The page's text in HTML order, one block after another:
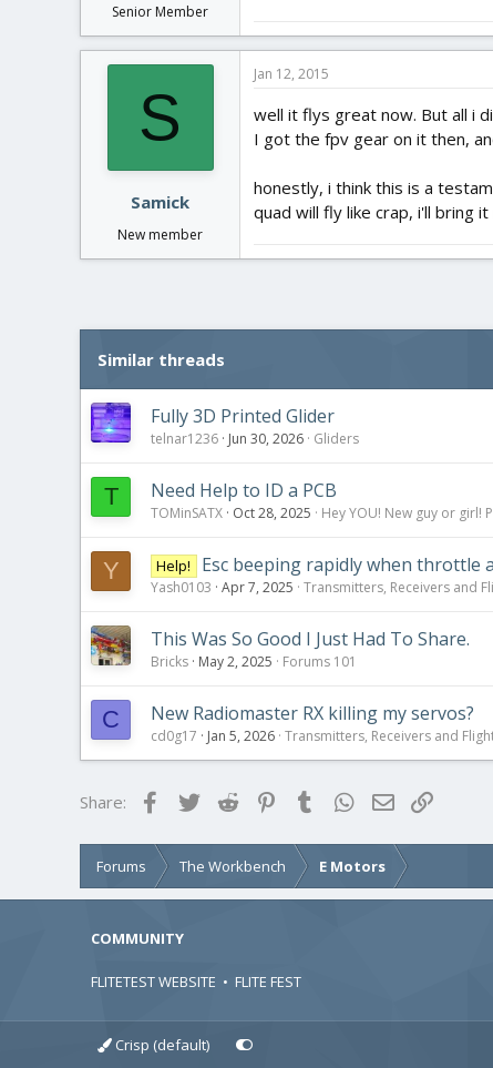
Senior Member
S
Samick
New member
Jan 12, 2015
well it flys great now. But all i
I got the fpv gear on it then,
honestly, i think this is a
quad will fly like crap, i'll bring
Similar threads
Fully 3D Printed Glider
telnar1236 Jun 30, 2026 Gliders
T Need Help to ID a PCB
TOMinSATX Oct 28, 2025 Hey YOU! New guy or girl!
Y Help! Esc beeping rapidly when throttle
Yash0103 Apr 7, 2025 Transmitters, Receivers and
This Was So Good I Just Had To Share.
Bricks May 2, 2025 Forums 101
C New Radiomaster RX killing my servos?
cd0g17 Jan 5, 2026 Transmitters, Receivers and
Share: FacebookTwitterReddit PinterestTumblrWhatsApp
Email
Forums The Workbench E Motors
COMMUNITY
FLITETEST WEBSITE • FLITE FEST
Crisp (default)